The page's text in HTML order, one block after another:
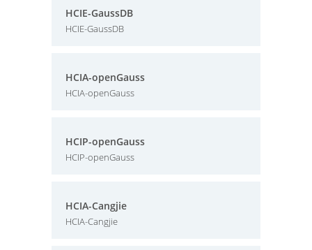
HCIE-GaussDB
HCIE-GaussDB
HCIA-openGauss
HCIA-openGauss
HCIP-openGauss
HCIP-openGauss
HCIA-Cangjie
HCIA-Cangjie